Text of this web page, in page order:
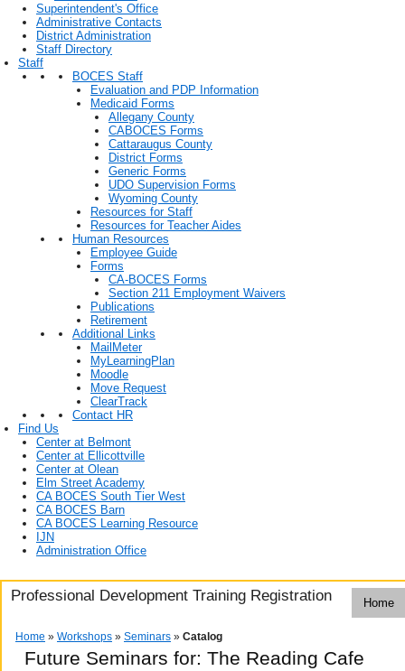
Superintendent's Office
Administrative Contacts
District Administration
Staff Directory
Staff
BOCES Staff
Evaluation and PDP Information
Medicaid Forms
Allegany County
CABOCES Forms
Cattaraugus County
District Forms
Generic Forms
UDO Supervision Forms
Wyoming County
Resources for Staff
Resources for Teacher Aides
Human Resources
Employee Guide
Forms
CA-BOCES Forms
Section 211 Employment Waivers
Publications
Retirement
Additional Links
MailMeter
MyLearningPlan
Moodle
Move Request
ClearTrack
Contact HR
Find Us
Center at Belmont
Center at Ellicottville
Center at Olean
Elm Street Academy
CA BOCES South Tier West
CA BOCES Barn
CA BOCES Learning Resource
IJN
Administration Office
Professional Development Training Registration Home
Home » Workshops » Seminars » Catalog
Future Seminars for: The Reading Cafe